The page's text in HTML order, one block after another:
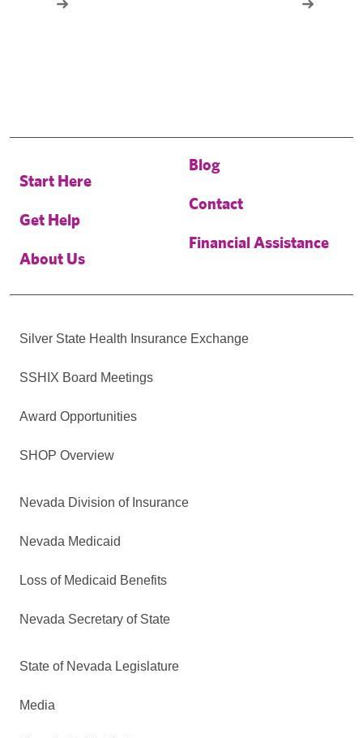
Start Here
Get Help
About Us
Blog
Contact
Financial Assistance
Silver State Health Insurance Exchange
SSHIX Board Meetings
Award Opportunities
SHOP Overview
Nevada Division of Insurance
Nevada Medicaid
Loss of Medicaid Benefits
Nevada Secretary of State
State of Nevada Legislature
Media